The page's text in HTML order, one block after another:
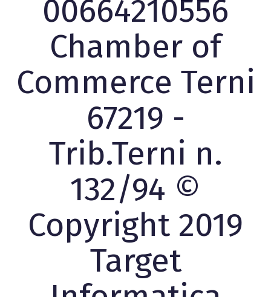
00664210556
Chamber of
Commerce Terni
67219 -
Trib.Terni n.
132/94 ©
Copyright 2019
Target